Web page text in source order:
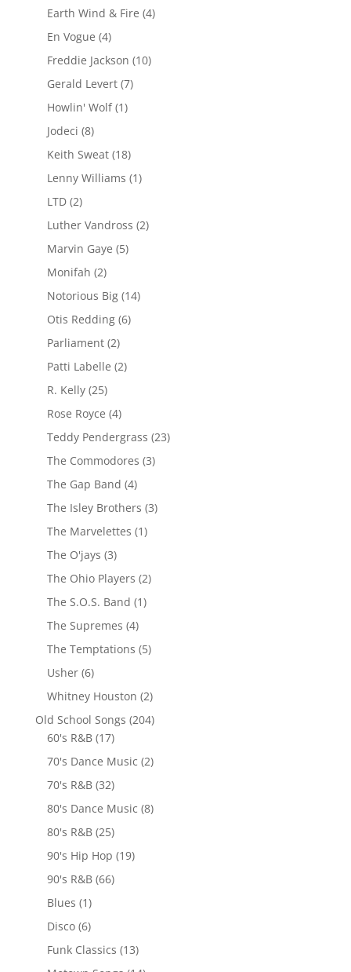
Earth Wind & Fire (4)
En Vogue (4)
Freddie Jackson (10)
Gerald Levert(7)
Howlin' Wolf(1)
Jodeci (8)
Keith Sweat(18)
Lenny Williams (1)
LTD(2)
Luther Vandross (2)
Marvin Gaye (5)
Monifah (2)
Notorious Big(14)
Otis Redding(6)
Parliament(2)
Patti Labelle (2)
R. Kelly(25)
Rose Royce (4)
Teddy Pendergrass (23)
The Commodores (3)
The Gap Band (4)
The Isley Brothers (3)
The Marvelettes (1)
The O'jays (3)
The Ohio Players (2)
The S.O.S. Band (1)
The Supremes (4)
The Temptations (5)
Usher(6)
Whitney Houston (2)
Old School Songs (204)
60's R&B(17)
70's Dance Music (2)
70's R&B(32)
80's Dance Music (8)
80's R&B(25)
90's Hip Hop (19)
90's R&B(66)
Blues (1)
Disco(6)
Funk Classics (13)